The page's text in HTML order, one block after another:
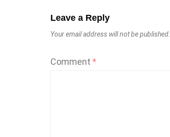
Leave a Reply
Your email address will not be published.
Comment *